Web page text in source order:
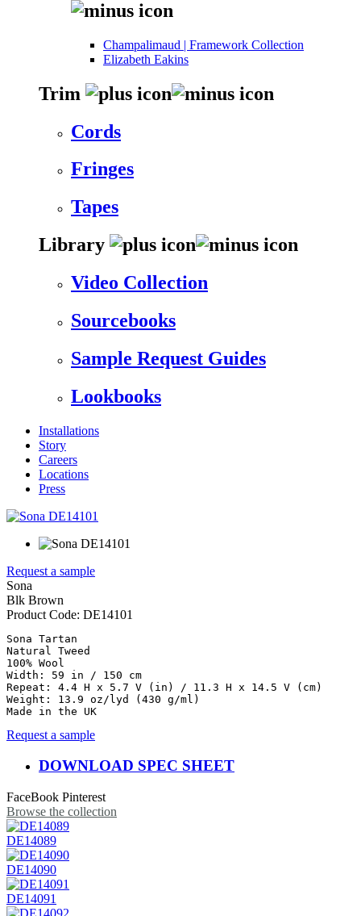
Champalimaud | Framework Collection
Elizabeth Eakins
Trim
Cords
Fringes
Tapes
Library
Video Collection
Sourcebooks
Sample Request Guides
Lookbooks
Installations
Story
Careers
Locations
Press
Request a sample
Sona
Blk Brown
Product Code: DE14101
Sona Tartan
Natural Tweed
100% Wool
Width: 59 in / 150 cm
Repeat: 4.4 H x 5.7 V (in) / 11.3 H x 14.5 V (cm)
Weight: 13.9 oz/lyd (430 g/ml)
Made in the UK
Request a sample
DOWNLOAD SPEC SHEET
FaceBook Pinterest
Browse the collection
DE14089
DE14090
DE14091